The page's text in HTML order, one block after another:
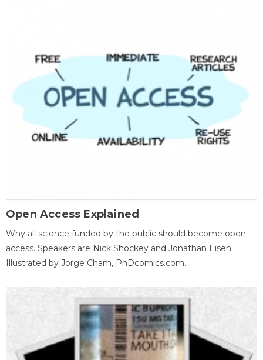
Open Access Explained
Why all science funded by the public should become open
access. Speakers are Nick Shockey and Jonathan Eisen.
Illustrated by Jorge Cham, PhDcomics.com.